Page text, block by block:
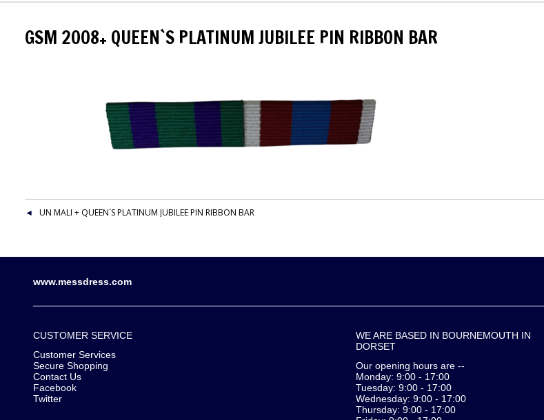
GSM 2008+ QUEEN`S PLATINUM JUBILEE PIN RIBBON BAR
UN MALI + QUEEN`S PLATINUM JUBILEE PIN RIBBON BAR
www.messdress.com
CUSTOMER SERVICE
Customer Services
Secure Shopping
Contact Us
Facebook
Twitter
WE ARE BASED IN BOURNEMOUTH IN
DORSET
Our opening hours are --
Monday: 9:00 - 17:00
Tuesday: 9:00 - 17:00
Wednesday: 9:00 - 17:00
Thursday: 9:00 - 17:00